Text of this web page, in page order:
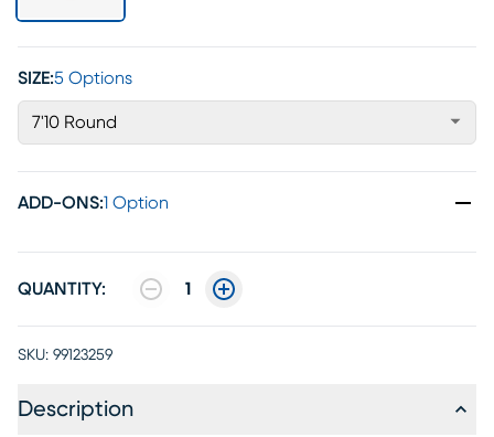
SIZE:5 Options
7'10 Round
ADD-ONS:1 Option
QUANTITY: 1
SKU: 99123259
Description